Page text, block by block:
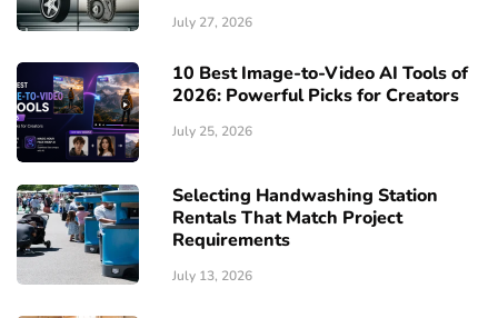
July 27, 2026
10 Best Image-to-Video AI Tools of
2026: Powerful Picks for Creators
July 25, 2026
Selecting Handwashing Station
Rentals That Match Project
Requirements
July 13, 2026